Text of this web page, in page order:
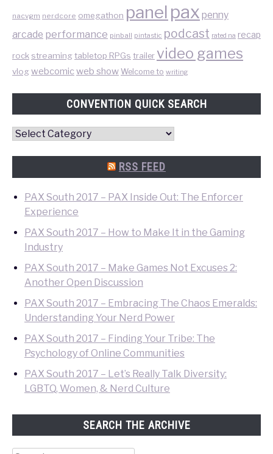
nacvgm nerdcore omegathon panel pax penny
arcade performance pinball pintastic podcast rated na recap
rock streamingtabletop RPGs trailer video games
vlogwebcomicweb show Welcome to writing
CONVENTION QUICK SEARCH
Convention
RSS FEED
PAX South 2017 – PAX Inside Out: The Enforcer
Experience
PAX South 2017 – How to Make It in the Gaming
Industry
PAX South 2017 – Make Games Not Excuses 2:
Another Open Discussion
PAX South 2017 – Embracing The Chaos Emeralds:
Understanding Your Nerd Power
PAX South 2017 – Finding Your Tribe: The
Psychology of Online Communities
PAX South 2017 – Let’s Really Talk Diversity:
LGBTQ, Women, & Nerd Culture
SEARCH THE ARCHIVE